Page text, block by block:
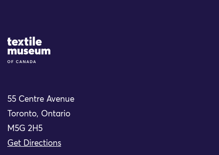
Site Logo
55 Centre Avenue
Toronto, Ontario
M5G 2H5
Get Directions